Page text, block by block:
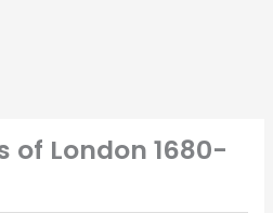
of London 1680-